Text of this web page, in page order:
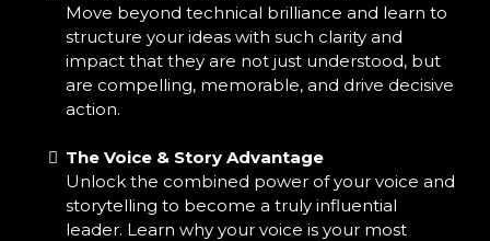
Move beyond technical brilliance and learn to
structure your ideas with such clarity and
impact that they are not just understood, but
are compelling, memorable, and drive decisive
action.
The Voice & Story Advantage
Unlock the combined power of your voice and
storytelling to become a truly influential
leader. Learn why your voice is your most